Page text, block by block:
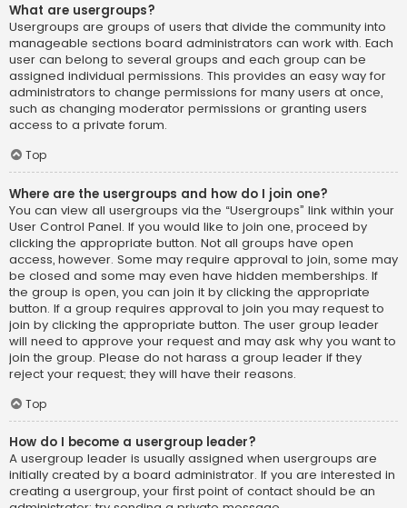
What are usergroups?
Usergroups are groups of users that divide the community into
manageable sections board administrators can work with. Each
user can belong to several groups and each group can be
assigned individual permissions. This provides an easy way for
administrators to change permissions for many users at once,
such as changing moderator permissions or granting users
access to a private forum.
Top
Where are the usergroups and how do I join one?
You can view all usergroups via the “Usergroups” link within your
User Control Panel. If you would like to join one, proceed by
clicking the appropriate button. Not all groups have open
access, however. Some may require approval to join, some may
be closed and some may even have hidden memberships. If
the group is open, you can join it by clicking the appropriate
button. If a group requires approval to join you may request to
join by clicking the appropriate button. The user group leader
will need to approve your request and may ask why you want to
join the group. Please do not harass a group leader if they
reject your request; they will have their reasons.
Top
How do I become a usergroup leader?
A usergroup leader is usually assigned when usergroups are
initially created by a board administrator. If you are interested in
creating a usergroup, your first point of contact should be an